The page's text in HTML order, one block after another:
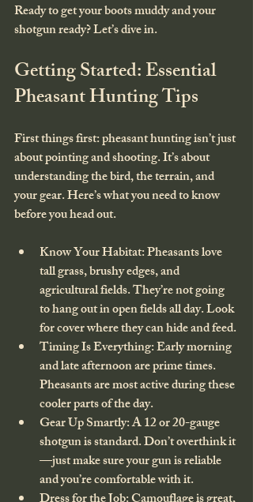
Ready to get your boots muddy and your
shotgun ready? Let’s dive in.
Getting Started: Essential
Pheasant Hunting Tips
First things first: pheasant hunting isn’t just
about pointing and shooting. It’s about
understanding the bird, the terrain, and
your gear. Here’s what you need to know
before you head out.
Know Your Habitat: Pheasants love
tall grass, brushy edges, and
agricultural fields. They’re not going
to hang out in open fields all day. Look
for cover where they can hide and feed.
Timing Is Everything: Early morning
and late afternoon are prime times.
Pheasants are most active during these
cooler parts of the day.
Gear Up Smartly: A 12 or 20-gauge
shotgun is standard. Don’t overthink it
—just make sure your gun is reliable
and you’re comfortable with it.